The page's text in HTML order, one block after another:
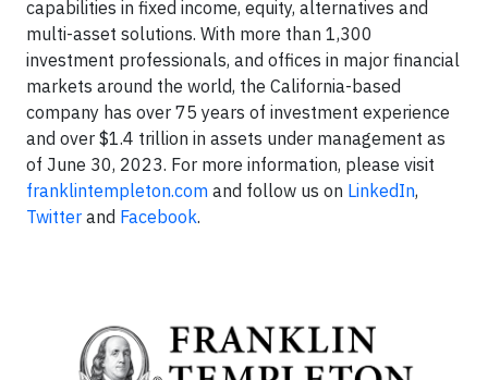
capabilities in fixed income, equity, alternatives and
multi-asset solutions. With more than 1,300
investment professionals, and offices in major financial
markets around the world, the California-based
company has over 75 years of investment experience
and over $1.4 trillion in assets under management as
of June 30, 2023. For more information, please visit
franklintempleton.com and follow us on LinkedIn,
Twitter and Facebook.